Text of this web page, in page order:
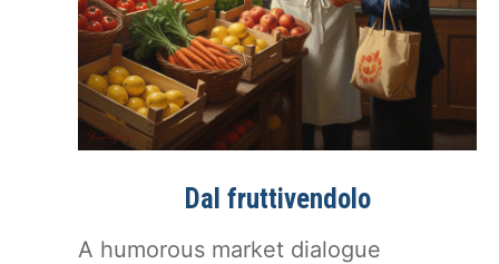
Dal fruttivendolo
A humorous market dialogue